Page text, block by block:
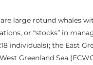
large rotund whales
or “stocks” in
individuals); the East
Greenland Sea